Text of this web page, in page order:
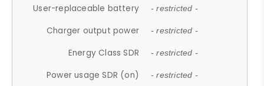
User-replaceable battery - restricted -
Charger output power - restricted -
Energy Class SDR - restricted -
Power usage SDR (on) - restricted -